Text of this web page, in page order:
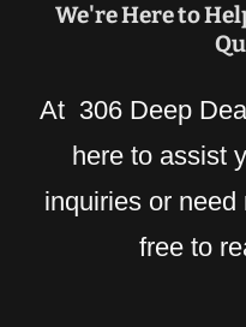
We're Here to
At 306 Deep
here to assist
inquiries or need
free to